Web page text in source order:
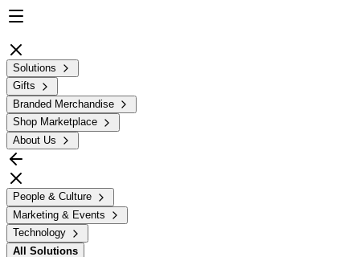
Solutions
Gifts
Branded Merchandise
Shop Marketplace
About Us
People & Culture
Marketing & Events
Technology
All Solutions